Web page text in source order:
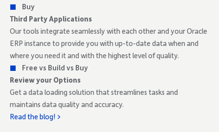
Buy
Third Party Applications
Our tools integrate seamlessly with each other and your Oracle
ERP instance to provide you with up-to-date data when and
where you need it and with the highest level of quality.
Free vs Build vs Buy
Review your Options
Get a data loading solution that streamlines tasks and
maintains data quality and accuracy.
Read the blog! >